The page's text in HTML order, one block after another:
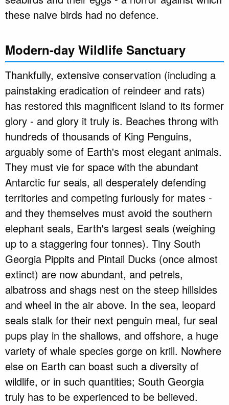
these naive birds had no defence.
Modern-day Wildlife Sanctuary
Thankfully, extensive conservation (including a
painstaking eradication of reindeer and rats)
has restored this magnificent island to its former
glory - and glory it truly is. Beaches throng with
hundreds of thousands of King Penguins,
arguably some of Earth's most elegant animals.
They must vie for space with the abundant
Antarctic fur seals, all desperately defending
territories and competing furiously for mates -
and they themselves must avoid the southern
elephant seals, Earth's largest seals (weighing
up to a staggering four tonnes). Tiny South
Georgia Pippits and Pintail Ducks (once almost
extinct) are now abundant, and petrels,
albatross and shags nest on the steep hillsides
and wheel in the air above. In the sea, leopard
seals stalk for their next penguin meal, fur seal
pups play in the shallows, and offshore, a huge
variety of whale species gorge on krill. Nowhere
else on Earth can boast such a diversity of
wildlife, or in such quantities; South Georgia
truly has to be experienced to be believed.